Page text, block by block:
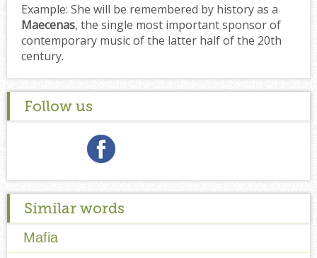
Example: She will be remembered by history as a
Maecenas, the single most important sponsor of
contemporary music of the latter half of the 20th
century.
Follow us
Similar words
Mafia